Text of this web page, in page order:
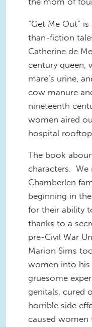
“Get Me Out”
than-fiction
Catherine de
century queen,
mare’s urine,
cow manure
nineteenth
women aired
hospital
The book
characters. We
Chamberlen
beginning in
for their ability
thanks to a
pre-Civil War
Marion Sims
women into his
gruesome
genitals, cured
horrible side
caused women